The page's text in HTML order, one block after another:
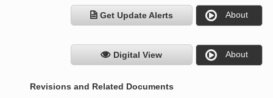
Get Update Alerts About
Digital View About
Revisions and Related Documents